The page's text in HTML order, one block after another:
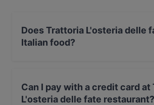
Does Trattoria L'osteria delle
Italian food?
Can I pay with a credit card at
L'osteria delle fate restaurant?